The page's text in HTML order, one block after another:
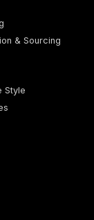
& Sourcing
Style